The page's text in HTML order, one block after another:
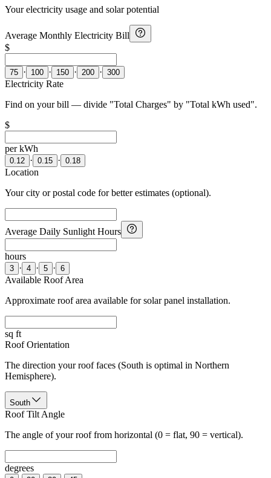
Your electricity usage and solar potential
Average Monthly Electricity Bill
$
75 · 100 · 150 · 200 · 300
Electricity Rate
Find on your bill — divide "Total Charges" by "Total kWh used".
$
per kWh
0.12 · 0.15 · 0.18
Location
Your city or postal code for better estimates (optional).
Average Daily Sunlight Hours
hours
3 · 4 · 5 · 6
Available Roof Area
Approximate roof area available for solar panel installation.
sq ft
Roof Orientation
The direction your roof faces (South is optimal in Northern
Hemisphere).
South
Roof Tilt Angle
The angle of your roof from horizontal (0 = flat, 90 = vertical).
degrees